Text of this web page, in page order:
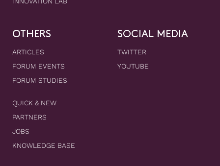
OTHERS
ARTICLES
FORUM EVENTS
FORUM STUDIES
QUICK & NEW
PARTNERS
JOBS
KNOWLEDGE BASE
SOCIAL MEDIA
TWITTER
YOUTUBE